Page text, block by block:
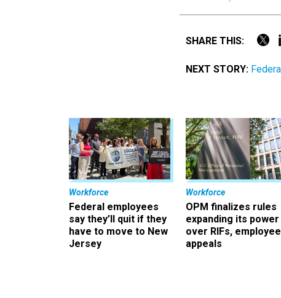
SHARE THIS:
NEXT STORY:
Workforce
Federal employees
say they’ll quit if they
have to move to New
Jersey
Workforce
OPM finalizes rules
expanding its power
over RIFs, employee
appeals